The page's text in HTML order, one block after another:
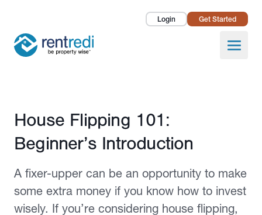
Login Get Started
Open
Landlords
Pricing
About Us
Published October 1, 2020
House Flipping 101:
Beginner’s Introduction
A fixer-upper can be an opportunity to make
some extra money if you know how to invest
wisely. If you’re considering house flipping,